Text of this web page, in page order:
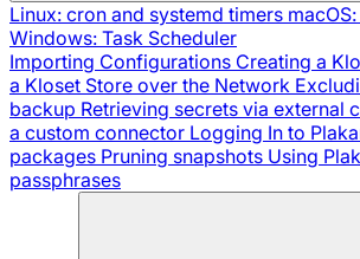
Linux: cron and systemd timers
Windows: Task Scheduler
Importing Configurations Creating a
a Kloset Store over the Network
backup Retrieving secrets via external
a custom connector Logging In to
packages Pruning snapshots Using
passphrases